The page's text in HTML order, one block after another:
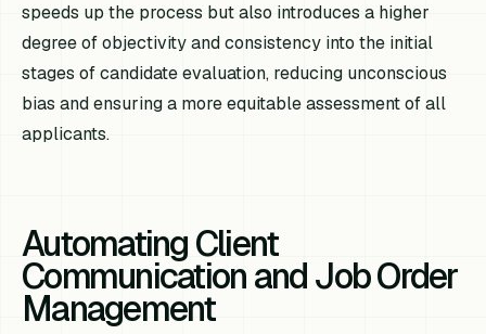
speeds up the process but also introduces a higher
degree of objectivity and consistency into the initial
stages of candidate evaluation, reducing unconscious
bias and ensuring a more equitable assessment of all
applicants.
Automating Client
Communication and Job Order
Management